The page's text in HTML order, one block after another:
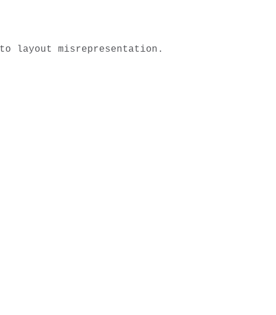
to layout misrepresentation.